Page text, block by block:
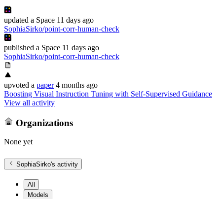
updated a Space 11 days ago
SophiaSirko/point-corr-human-check
published a Space 11 days ago
SophiaSirko/point-corr-human-check
upvoted a paper 4 months ago
Boosting Visual Instruction Tuning with Self-Supervised Guidance
View all activity
Organizations
None yet
SophiaSirko's activity
All
Models